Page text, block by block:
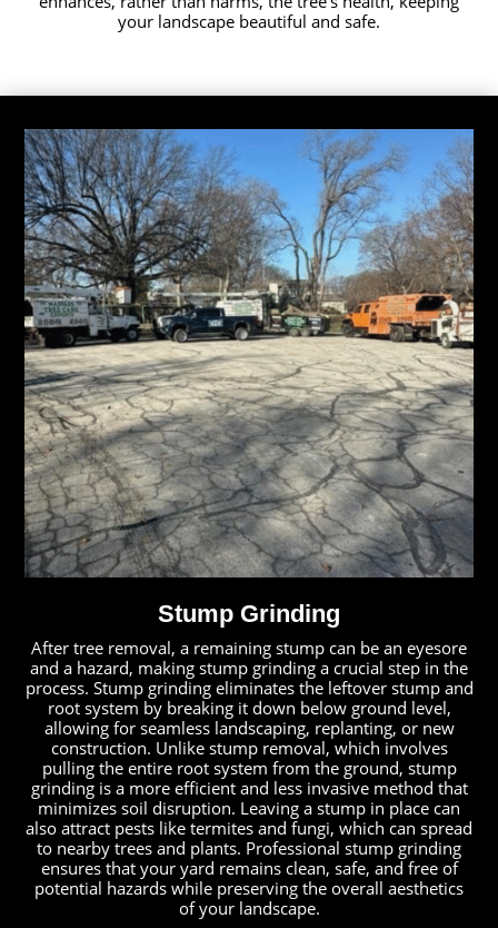
your landscape beautiful and safe.
Stump Grinding
After tree removal, a remaining stump can be an eyesore
and a hazard, making stump grinding a crucial step in the
process. Stump grinding eliminates the leftover stump and
root system by breaking it down below ground level,
allowing for seamless landscaping, replanting, or new
construction. Unlike stump removal, which involves
pulling the entire root system from the ground, stump
grinding is a more efficient and less invasive method that
minimizes soil disruption. Leaving a stump in place can
also attract pests like termites and fungi, which can spread
to nearby trees and plants. Professional stump grinding
ensures that your yard remains clean, safe, and free of
potential hazards while preserving the overall aesthetics
of your landscape.